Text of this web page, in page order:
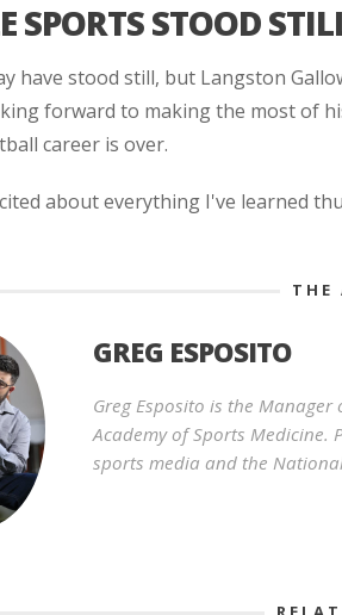
SPORTS STOOD
have stood still, but Langston
forward to making the most of
career is over.
about everything I've learned
THE
GREG ESPOSITO
Greg Esposito is the
Academy of Sports Medicine.
sports media and the